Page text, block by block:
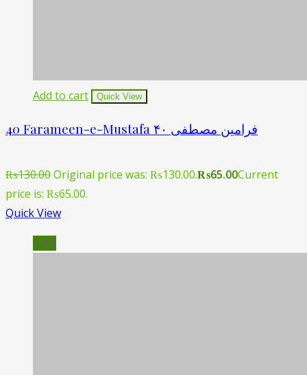
Add to cart Quick View
40 Farameen-e-Mustafa ۴۰ فرامین مصطفی
₨130.00Original price was: ₨130.00.₨65.00Current
price is: ₨65.00.
Quick View
Sale!